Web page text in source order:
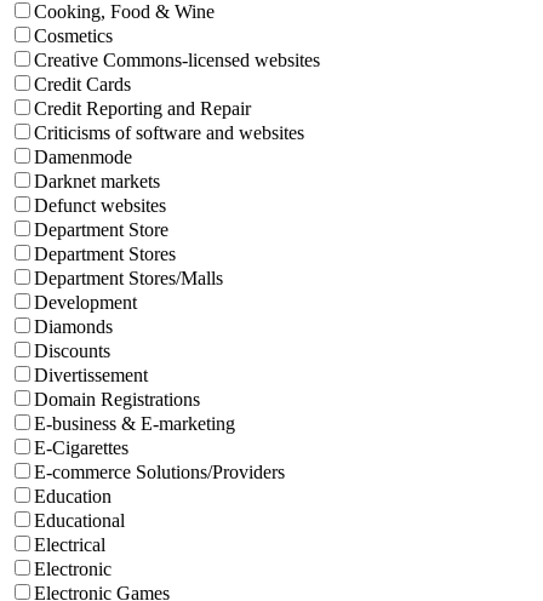
Cooking, Food & Wine
Cosmetics
Creative Commons-licensed websites
Credit Cards
Credit Reporting and Repair
Criticisms of software and websites
Damenmode
Darknet markets
Defunct websites
Department Store
Department Stores
Department Stores/Malls
Development
Diamonds
Discounts
Divertissement
Domain Registrations
E-business & E-marketing
E-Cigarettes
E-commerce Solutions/Providers
Education
Educational
Electrical
Electronic
Electronic Games